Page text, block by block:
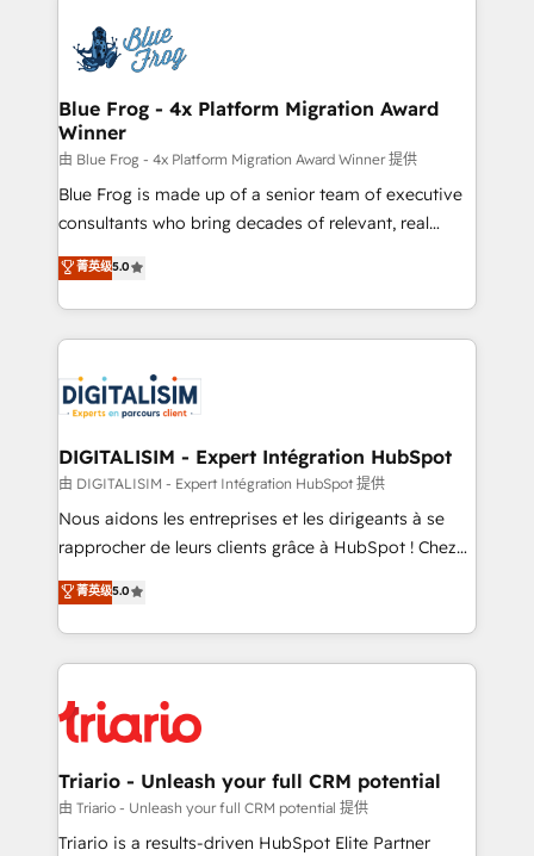
team of 25+ experts Contact us today to help you
get more from your investment in HubSpot.
Implementation partner, we provide expertise to
drive your business forward. Since 2015 we are fully
dedicated to HubSpot and with an experienced
team (50+), we work with reputable companies in
B2B sectors such as manufacturing, SaaS and
business services. We prepare a customized
business case that demonstrates the value and
detailed financial rationale with a focus on ROI and
TCO. As a trusted extension of your team, we
business up for long-term success. Unlock your
business. If not now, when?
Blue Frog - 4x Platform Migration Award
Winner
由 Blue Frog - 4x Platform Migration Award Winner 提供
Blue Frog is made up of a senior team of executive
consultants who bring decades of relevant, real
world experience to our client engagements. "Blue
Frog is a top, trusted partner in HubSpot's
ecosystem for a reason. Their team brings over a
decade of experience to the table, along with deep
for driving growth. They are committed to helping
our customers grow and finding solutions that fit
their unique business needs. We are thrilled to have
Blue Frog in the HubSpot ecosystem leading the
way for customers!" - Yamini Rangan, CEO of
HubSpot “Our experience with the team at Blue Frog
of experience and quality of skilled staff has earned
them a trusted reputation within the HubSpot
clients.” - Brian Garvey, VP, Solutions Partner
Program, HubSpot.
菁英级5.0
DIGITALISIM - Expert Intégration HubSpot
由 DIGITALISIM - Expert Intégration HubSpot 提供
Nous aidons les entreprises et les dirigeants à se
rapprocher de leurs clients grâce à HubSpot ! Chez
DIGITALISIM, nous avons l'intime conviction que la
réussite des entreprises passe par l’innovation web,
le marketing digital, et la relation client ! C'est
pourquoi, nos experts sont à la fois capables de
référencement, votre stratégie digitale et le pilotage
et l'intégration d'HubSpot ! Les grandes phases d'un
projet HubSpot avec DIGITALISIM : 🧽 Nettoyage,
migration et intégration des bases de données. 🚀
Développement des interfaces avec vos logiciels
菁英级5.0
Triario - Unleash your full CRM potential
由 Triario - Unleash your full CRM potential 提供
Triario is a results-driven HubSpot Elite Partner